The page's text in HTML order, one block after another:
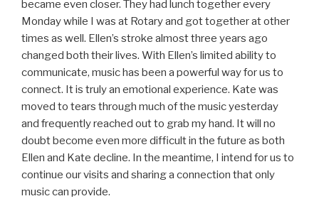
became even closer. They had lunch together every
Monday while I was at Rotary and got together at other
times as well. Ellen’s stroke almost three years ago
changed both their lives. With Ellen’s limited ability to
communicate, music has been a powerful way for us to
connect. It is truly an emotional experience. Kate was
moved to tears through much of the music yesterday
and frequently reached out to grab my hand. It will no
doubt become even more difficult in the future as both
Ellen and Kate decline. In the meantime, I intend for us to
continue our visits and sharing a connection that only
music can provide.